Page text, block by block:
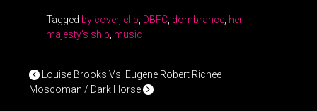
Tagged by cover, clip DBFC dombrance her
majesty's ship music
POST NAVIGATION
Louise Brooks Vs. Eugene Robert Richee
Moscoman / Dark Horse